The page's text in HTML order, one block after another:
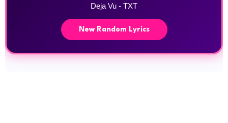
Deja Vu - TXT
New Random Lyrics